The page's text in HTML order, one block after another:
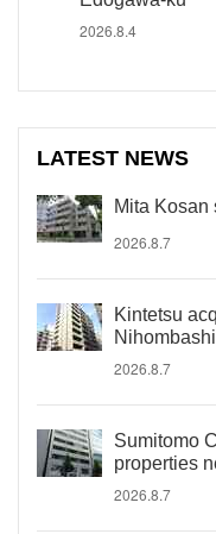
2026.8.4
LATEST NEWS
Mita Kosan
2026.8.7
Kintetsu
2026.8.7
Sumitomo
properties
2026.8.7